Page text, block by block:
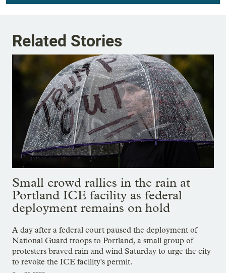
Related Stories
Small crowd rallies in the rain at
Portland ICE facility as federal
deployment remains on hold
A day after a federal court paused the deployment of
National Guard troops to Portland, a small group of
protesters braved rain and wind Saturday to urge the city
to revoke the ICE facility's permit.